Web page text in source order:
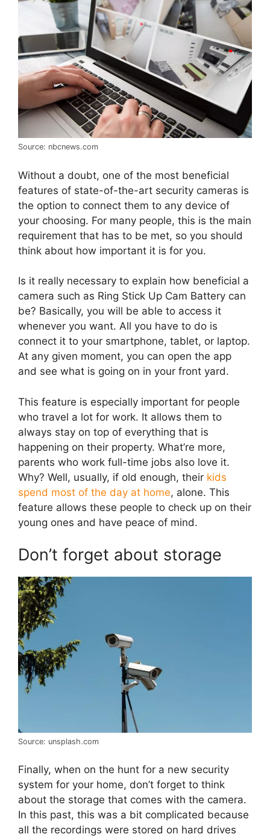
Source: nbcnews.com
Without a doubt, one of the most beneficial
features of state-of-the-art security cameras is
the option to connect them to any device of
your choosing. For many people, this is the main
requirement that has to be met, so you should
think about how important it is for you.
Is it really necessary to explain how beneficial a
camera such as Ring Stick Up Cam Battery can
be? Basically, you will be able to access it
whenever you want. All you have to do is
connect it to your smartphone, tablet, or laptop.
At any given moment, you can open the app
and see what is going on in your front yard.
This feature is especially important for people
who travel a lot for work. It allows them to
always stay on top of everything that is
happening on their property. What’re more,
parents who work full-time jobs also love it.
Why? Well, usually, if old enough, their kids
spend most of the day at home, alone. This
feature allows these people to check up on their
young ones and have peace of mind.
Don’t forget about storage
Source: unsplash.com
Finally, when on the hunt for a new security
system for your home, don’t forget to think
about the storage that comes with the camera.
In this past, this was a bit complicated because
all the recordings were stored on hard drives